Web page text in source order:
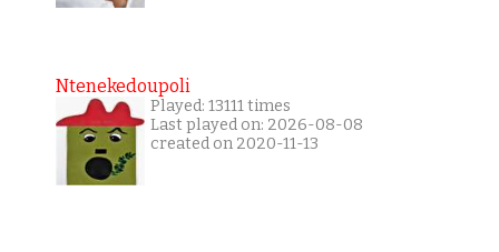
Ntenekedoupoli
Played: 13111 times
Last played on: 2026-08-08
created on 2020-11-13